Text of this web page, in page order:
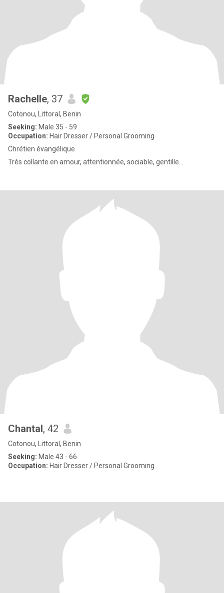
Rachelle, 37
Cotonou, Littoral, Benin
Seeking: Male 35 - 59
Occupation: Hair Dresser / Personal Grooming
Chrétien évangélique
Très collante en amour, attentionnée, sociable, gentille...
Chantal, 42
Cotonou, Littoral, Benin
Seeking: Male 43 - 66
Occupation: Hair Dresser / Personal Grooming